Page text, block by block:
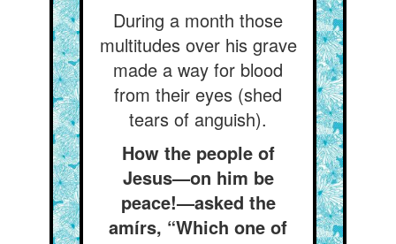
During a month those
multitudes over his grave
made a way for blood
from their eyes (shed
tears of anguish).
How the people of
Jesus—on him be
peace!—asked the
amírs, “Which one of